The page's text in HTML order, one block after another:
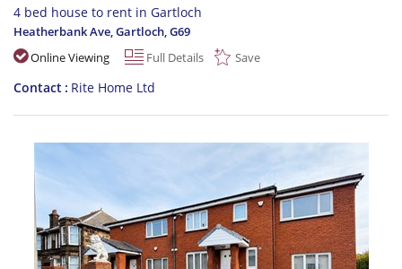
4 bed house to rent in Gartloch
Heatherbank Ave, Gartloch,G69
Online Viewing
Full Details Save
Contact Rite Home Ltd